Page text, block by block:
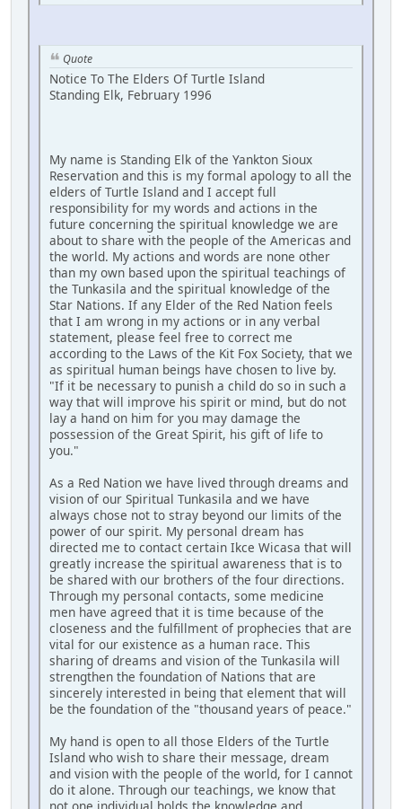
Quote
Notice To The Elders Of Turtle Island
Standing Elk, February 1996
My name is Standing Elk of the Yankton Sioux
Reservation and this is my formal apology to all the
elders of Turtle Island and I accept full
responsibility for my words and actions in the
future concerning the spiritual knowledge we are
about to share with the people of the Americas and
the world. My actions and words are none other
than my own based upon the spiritual teachings of
the Tunkasila and the spiritual knowledge of the
Star Nations. If any Elder of the Red Nation feels
that I am wrong in my actions or in any verbal
statement, please feel free to correct me
according to the Laws of the Kit Fox Society, that we
as spiritual human beings have chosen to live by.
"If it be necessary to punish a child do so in such a
way that will improve his spirit or mind, but do not
lay a hand on him for you may damage the
possession of the Great Spirit, his gift of life to
you."
As a Red Nation we have lived through dreams and
vision of our Spiritual Tunkasila and we have
always chose not to stray beyond our limits of the
power of our spirit. My personal dream has
directed me to contact certain Ikce Wicasa that will
greatly increase the spiritual awareness that is to
be shared with our brothers of the four directions.
Through my personal contacts, some medicine
men have agreed that it is time because of the
closeness and the fulfillment of prophecies that are
vital for our existence as a human race. This
sharing of dreams and vision of the Tunkasila will
strengthen the foundation of Nations that are
sincerely interested in being that element that will
be the foundation of the "thousand years of peace."
My hand is open to all those Elders of the Turtle
Island who wish to share their message, dream
and vision with the people of the world, for I cannot
do it alone. Through our teachings, we know that